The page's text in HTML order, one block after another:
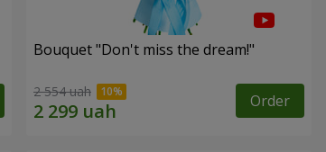
Bouquet "Don't miss the dream!"
2 554 uah Order